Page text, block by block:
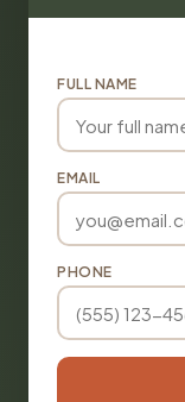
FULL NAME
EMAIL
PHONE